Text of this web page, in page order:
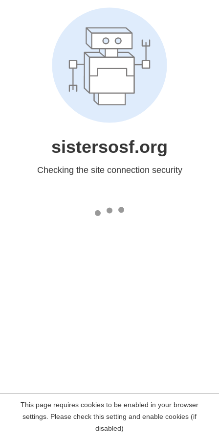
sistersosf.org
Checking the site connection security
This page requires cookies to be enabled in your browser
settings. Please check this setting and enable cookies (if
disabled)